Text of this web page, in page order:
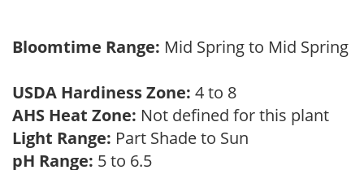
Bloomtime Range: Mid Spring to Mid Spring
USDA Hardiness Zone: 4 to 8
AHS Heat Zone: Not defined for this plant
Light Range: Part Shade to Sun
pH Range: 5 to 6.5